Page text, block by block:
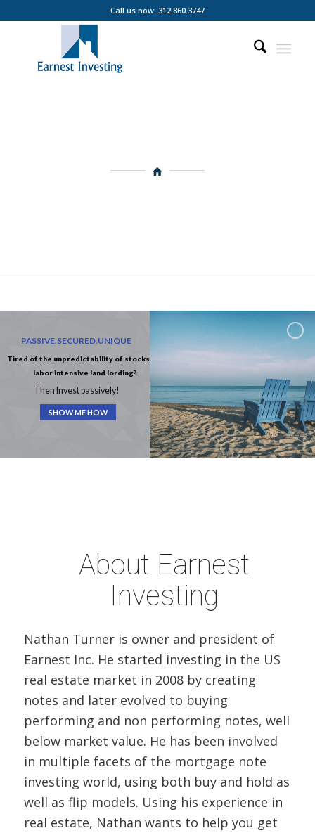
Call us now: 312.860.3747
Tired of the unpredictability of stocks or
labor intensive land lording?
PASSIVE.SECURED.UNIQUE
Then Invest passively!
SHOW ME HOW
About Earnest
Investing
Nathan Turner is owner and president of
Earnest Inc. He started investing in the US
real estate market in 2008 by creating
notes and later evolved to buying
performing and non performing notes, well
below market value. He has been involved
in multiple facets of the mortgage note
investing world, using both buy and hold as
well as flip models. Using his experience in
real estate, Nathan wants to help you get